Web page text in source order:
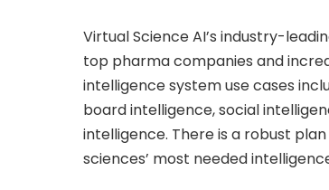
Virtual Science AI’s industry-
top pharma companies and
intelligence system use cases
board intelligence, social
intelligence. There is a robust
sciences’ most needed